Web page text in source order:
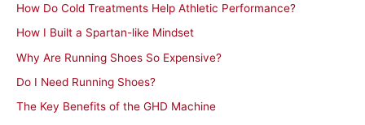
o
r
:
How Do Cold Treatments Help Athletic Performance?
How I Built a Spartan-like Mindset
Why Are Running Shoes So Expensive?
Do I Need Running Shoes?
The Key Benefits of the GHD Machine